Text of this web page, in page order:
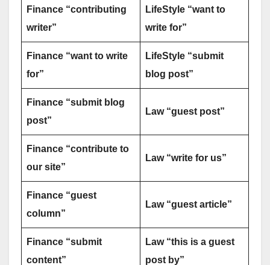
Finance “contributing
writer”
LifeStyle “want to
write for”
Finance “want to write
for”
LifeStyle “submit
blog post”
Finance “submit blog
post”
Law “guest post”
Finance “contribute to
our site”
Law “write for us”
Finance “guest
column”
Law “guest article”
Finance “submit
content”
Law “this is a guest
post by”